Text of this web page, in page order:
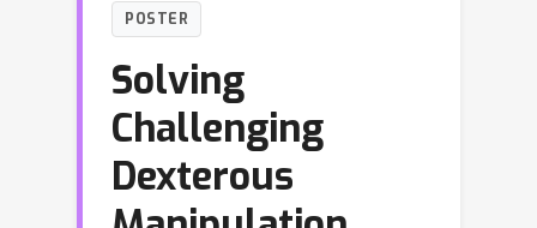
POSTER
Solving
Challenging
Dexterous